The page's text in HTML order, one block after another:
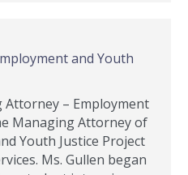
and Youth
Attorney – Employment
Managing Attorney of
Youth Justice Project
Ms. Gullen began